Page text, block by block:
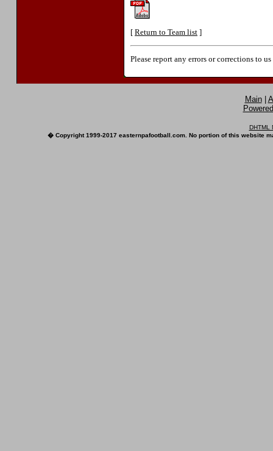
[ Return to Team list ]
Please report any errors or corrections to
Main|
DHTML
� Copyright 1999-2017 easternpafootball.com. No portion of this website